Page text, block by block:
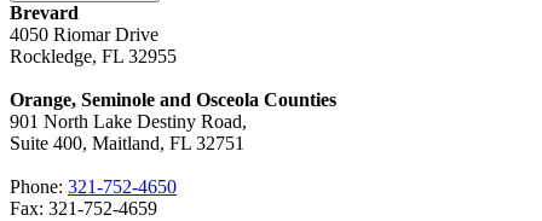
Brevard
4050 Riomar Drive
Rockledge, FL 32955
Orange, Seminole and Osceola Counties
901 North Lake Destiny Road,
Suite 400, Maitland, FL 32751
Phone: 321-752-4650
Fax: 321-752-4659